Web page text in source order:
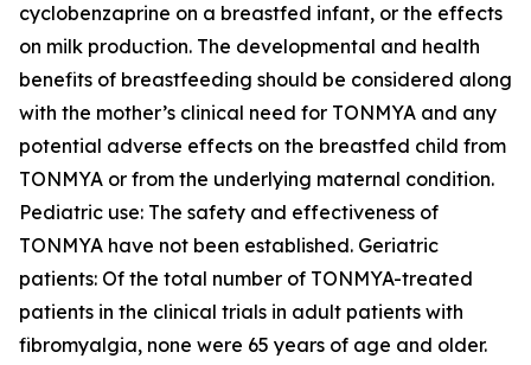
cyclobenzaprine on a breastfed infant, or the effects
on milk production. The developmental and health
benefits of breastfeeding should be considered along
with the mother’s clinical need for TONMYA and any
potential adverse effects on the breastfed child from
TONMYA or from the underlying maternal condition.
Pediatric use: The safety and effectiveness of
TONMYA have not been established. Geriatric
patients: Of the total number of TONMYA-treated
patients in the clinical trials in adult patients with
fibromyalgia, none were 65 years of age and older.